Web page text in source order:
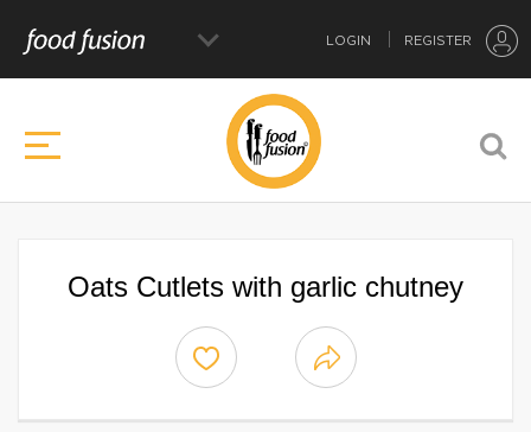
LOGIN REGISTER
Oats Cutlets with garlic chutney